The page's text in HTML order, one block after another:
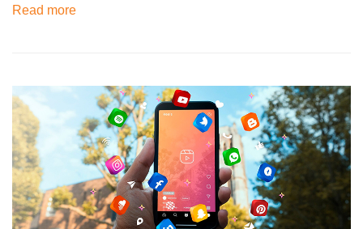
Read more